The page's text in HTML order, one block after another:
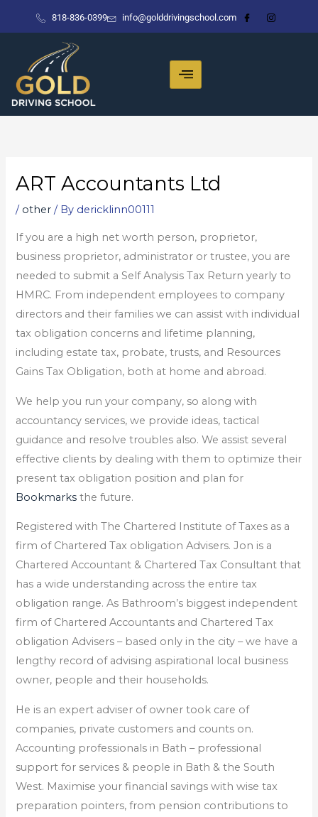
818-836-0399 info@golddrivingschool.com
ART Accountants Ltd
/ other / By dericklinn00111
If you are a high net worth person, proprietor,
business proprietor, administrator or trustee, you are
needed to submit a Self Analysis Tax Return yearly to
HMRC. From independent employees to company
directors and their families we can assist with individual
tax obligation concerns and lifetime planning,
including estate tax, probate, trusts, and Resources
Gains Tax Obligation, both at home and abroad.
We help you run your company, so along with
accountancy services, we provide ideas, tactical
guidance and resolve troubles also. We assist several
effective clients by dealing with them to optimize their
present tax obligation position and plan for
Bookmarks the future.
Registered with The Chartered Institute of Taxes as a
firm of Chartered Tax obligation Advisers. Jon is a
Chartered Accountant & Chartered Tax Consultant that
has a wide understanding across the entire tax
obligation range. As Bathroom’s biggest independent
firm of Chartered Accountants and Chartered Tax
obligation Advisers – based only in the city – we have a
lengthy record of advising aspirational local business
owner, people and their households.
He is an expert adviser of owner took care of
companies, private customers and counts on.
Accounting professionals in Bath – professional
support for services & people in Bath & the South
West. Maximise your financial savings with wise tax
preparation pointers, from pension contributions to